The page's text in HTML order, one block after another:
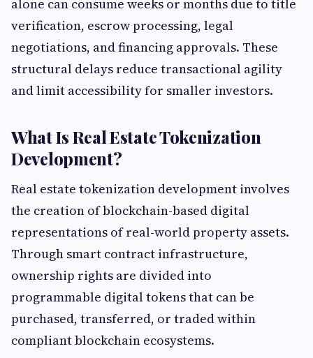
alone can consume weeks or months due to title
verification, escrow processing, legal
negotiations, and financing approvals. These
structural delays reduce transactional agility
and limit accessibility for smaller investors.
What Is Real Estate Tokenization
Development?
Real estate tokenization development involves
the creation of blockchain-based digital
representations of real-world property assets.
Through smart contract infrastructure,
ownership rights are divided into
programmable digital tokens that can be
purchased, transferred, or traded within
compliant blockchain ecosystems.